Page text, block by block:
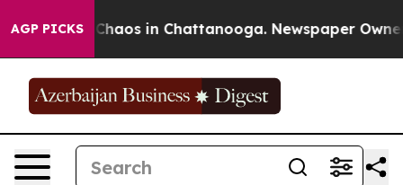
AGP PICKS
Collapse Chaos in Chattanooga. Newspaper